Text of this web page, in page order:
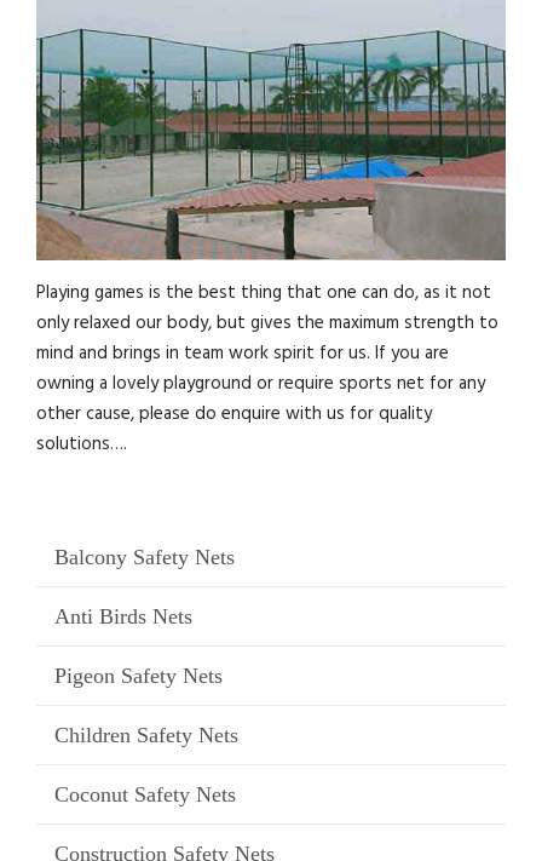
Playing games is the best thing that one can do, as it not
only relaxed our body, but gives the maximum strength to
mind and brings in team work spirit for us. If you are
owning a lovely playground or require sports net for any
other cause, please do enquire with us for quality
solutions….
Balcony Safety Nets
Anti Birds Nets
Pigeon Safety Nets
Children Safety Nets
Coconut Safety Nets
Construction Safety Nets